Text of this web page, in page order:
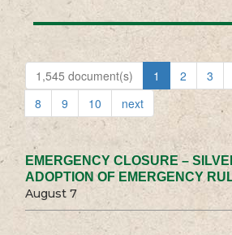
1,545 document(s) 1 2 3
8
9 10 next
EMERGENCY CLOSURE –
ADOPTION OF EMERGENCY
August 7